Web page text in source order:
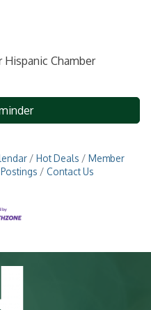
Chamber
Hot Deals
Member
Contact Us